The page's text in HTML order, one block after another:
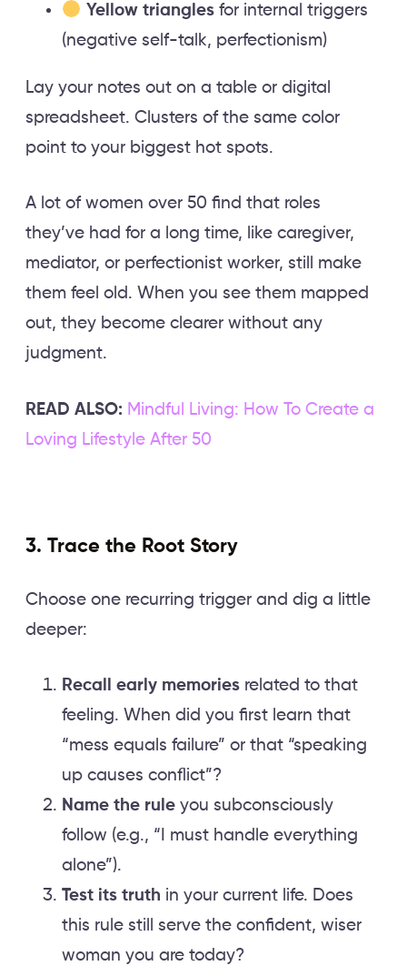
Yellow trianglesfor internal triggers
(negative self-talk, perfectionism)
Lay your notes out on a table or digital
spreadsheet. Clusters of the same color
point to your biggest hot spots.
A lot of women over 50 find that roles
they’ve had for a long time, like caregiver,
mediator, or perfectionist worker, still make
them feel old. When you see them mapped
out, they become clearer without any
judgment.
READ ALSO: Mindful Living: How To Create a
Loving Lifestyle After 50
3. Trace the Root Story
Choose one recurring trigger and dig a little
deeper:
Recall early memories related to that
feeling. When did you first learn that
“mess equals failure” or that “speaking
up causes conflict”?
Name the rule you subconsciously
follow (e.g., “I must handle everything
alone”).
Test its truth in your current life. Does
this rule still serve the confident, wiser
woman you are today?